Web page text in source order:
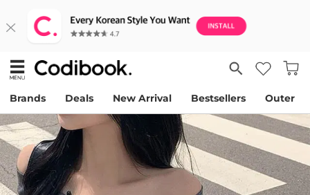
Brands Deals New Arrival Bestsellers Outer